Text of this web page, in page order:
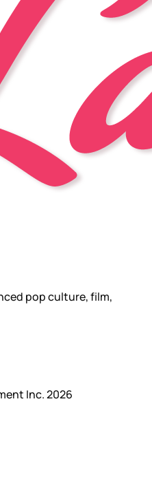
pop culture, film,
Inc. 2026